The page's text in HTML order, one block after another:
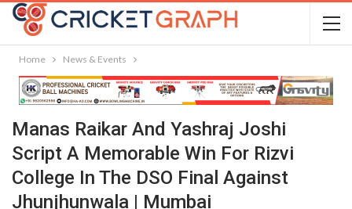
Home News & Events
Manas Raikar And Yashraj Joshi
Script A Memorable Win For Rizvi
College In The DSO Final Against
Jhunjhunwala | Mumbai